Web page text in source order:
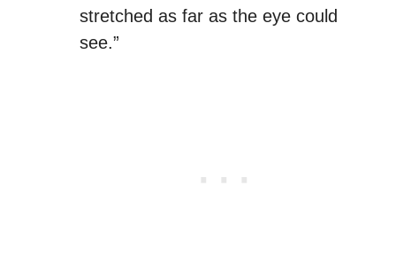
stretched as far as the eye could
see.”